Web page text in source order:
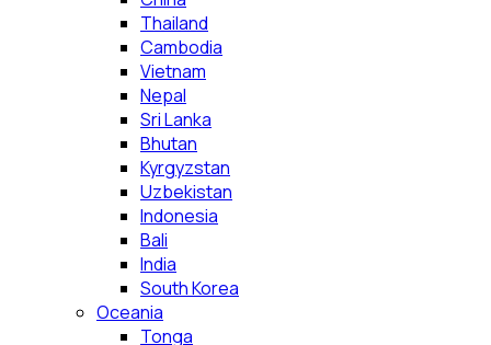
Thailand
Cambodia
Vietnam
Nepal
Sri Lanka
Bhutan
Kyrgyzstan
Uzbekistan
Indonesia
Bali
India
South Korea
Oceania
Tonga